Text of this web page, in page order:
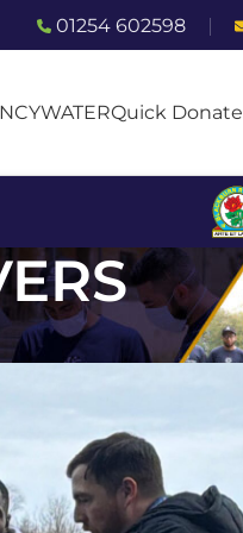
01254 602598
WATERQuick Donate